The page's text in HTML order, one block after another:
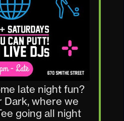
late night fun?
Dark, where we
going all night